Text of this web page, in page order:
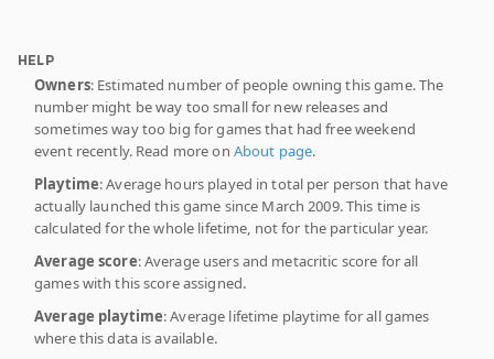
HELP
Owners: Estimated number of people owning this game. The
number might be way too small for new releases and
sometimes way too big for games that had free weekend
event recently. Read more on About page.
Playtime: Average hours played in total per person that have
actually launched this game since March 2009. This time is
calculated for the whole lifetime, not for the particular year.
Average score: Average users and metacritic score for all
games with this score assigned.
Average playtime: Average lifetime playtime for all games
where this data is available.